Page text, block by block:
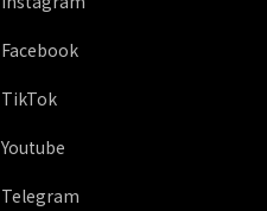
Facebook
TikTok
Youtube
Telegram